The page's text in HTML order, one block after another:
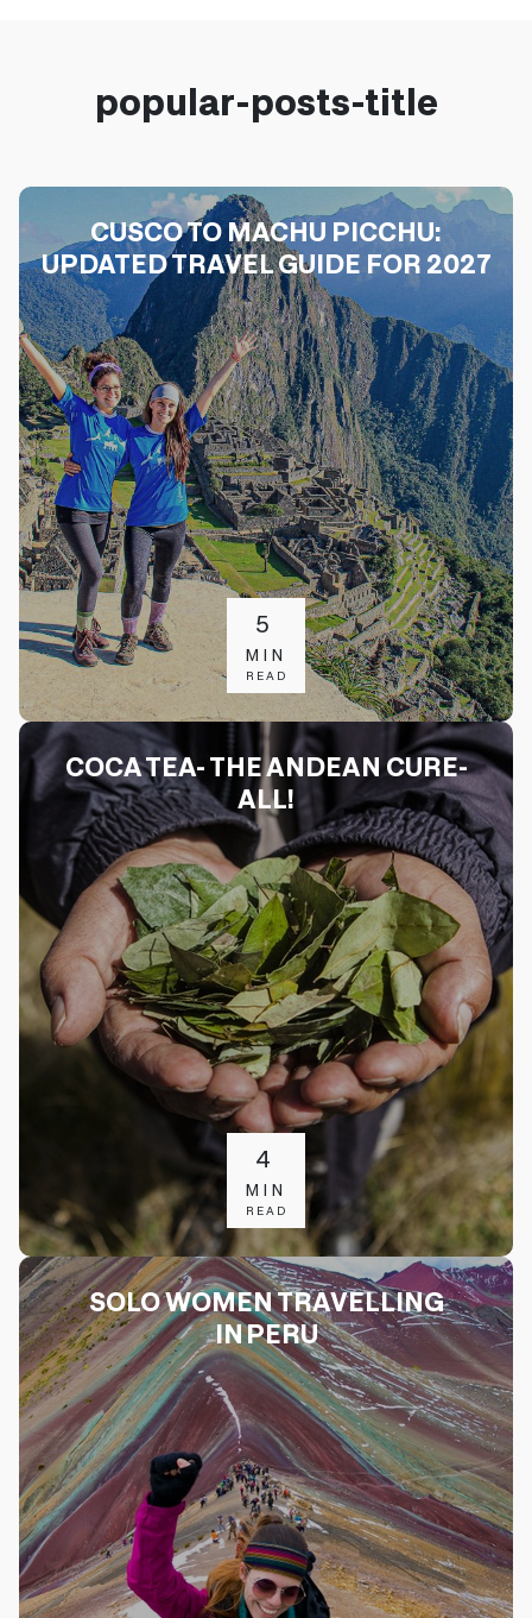
popular-posts-title
CUSCO TO MACHU PICCHU:
UPDATED TRAVEL GUIDE FOR 2027
5
MIN
READ
COCA TEA- THE ANDEAN CURE-
ALL!
4
MIN
READ
SOLO WOMEN TRAVELLING
IN PERU